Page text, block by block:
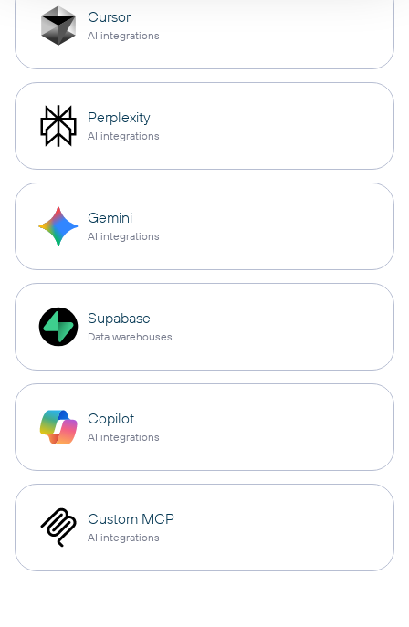
Cursor
AI integrations
Perplexity
AI integrations
Gemini
AI integrations
Supabase
Data warehouses
Copilot
AI integrations
Custom MCP
AI integrations